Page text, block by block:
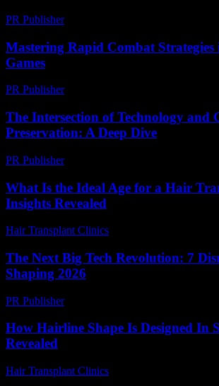
PR Publisher-
Mastering Rapid Combat Strategies
Games
PR Publisher-
The Intersection of Technology and
Preservation: A Deep Dive
PR Publisher-
What Is the Ideal Age for a Hair
Insights Revealed
Hair Transplant Clinics
The Next Big Tech Revolution: 7
Shaping 2026
PR Publisher-
How Hairline Shape Is Designed In
Revealed
Hair Transplant Clinics